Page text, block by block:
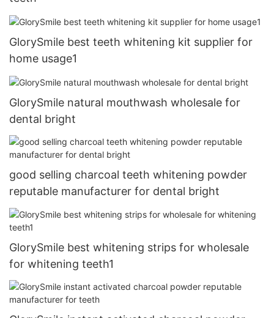
GlorySmile best teeth whitening kit supplier for
home usage1
GlorySmile natural mouthwash wholesale for
dental bright
good selling charcoal teeth whitening powder
reputable manufacturer for dental bright
GlorySmile best whitening strips for wholesale
for whitening teeth1